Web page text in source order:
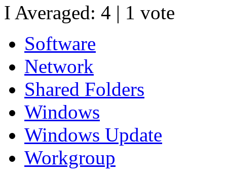
I Averaged: 4 | 1 vote
Software
Network
Shared Folders
Windows
Windows Update
Workgroup